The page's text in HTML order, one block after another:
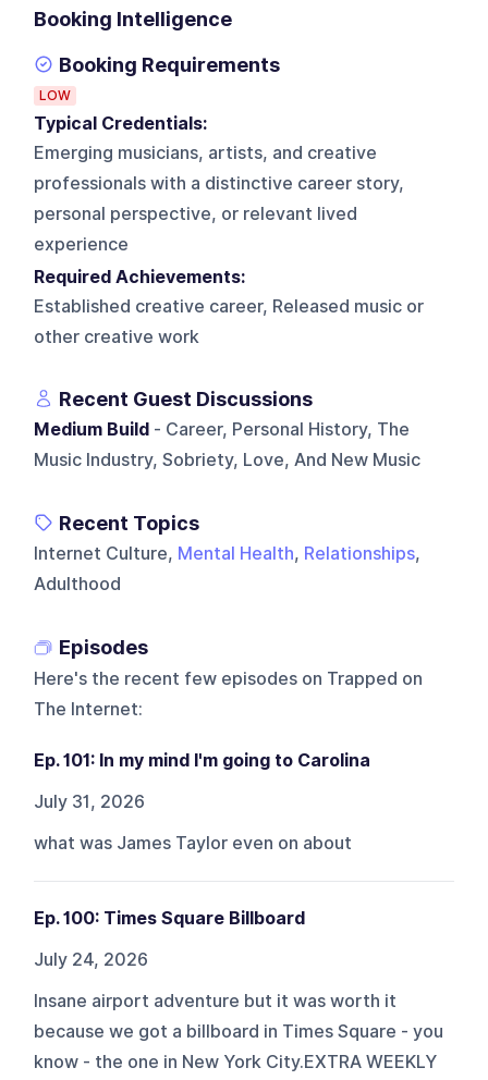
Booking Intelligence
Booking Requirements
LOW
Typical Credentials:
Emerging musicians, artists, and creative
professionals with a distinctive career story,
personal perspective, or relevant lived
experience
Required Achievements:
Established creative career, Released music or
other creative work
Recent Guest Discussions
Medium Build - Career, Personal History, The
Music Industry, Sobriety, Love, And New Music
Recent Topics
Internet Culture, Mental Health, Relationships,
Adulthood
Episodes
Here's the recent few episodes on Trapped on
The Internet:
Ep. 101: In my mind I'm going to Carolina
July 31, 2026
what was James Taylor even on about
Ep. 100: Times Square Billboard
July 24, 2026
Insane airport adventure but it was worth it
because we got a billboard in Times Square - you
know - the one in New York City.EXTRA WEEKLY